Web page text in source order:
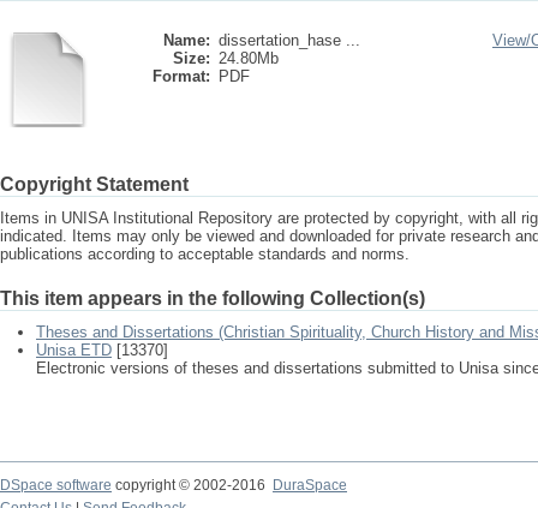
Name: dissertation_hase ...
Size: 24.80Mb
Format:
PDF
View/
Copyright Statement
Items in UNISA Institutional Repository are protected by copyright, with all
indicated. Items may only be viewed and downloaded for private research
publications according to acceptable standards and norms.
This item appears in the following Collection(s)
Theses and Dissertations (Christian Spirituality, Church History and
Unisa ETD [13370]
Electronic versions of theses and dissertations submitted to Unisa
DSpace software copyright © 2002-2016
DuraSpace